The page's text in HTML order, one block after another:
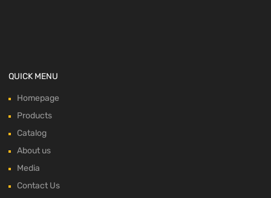
QUICK MENU
Homepage
Products
Catalog
About us
Media
Contact Us